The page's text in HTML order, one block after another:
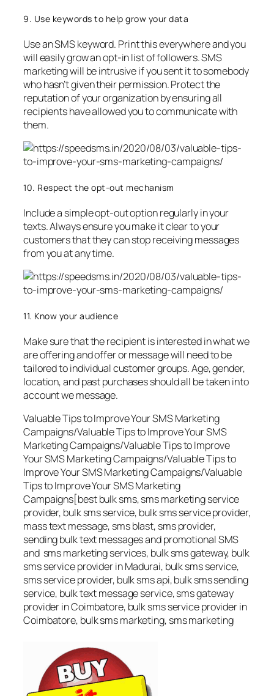
9. Use keywords to help grow your data
Use an SMS keyword. Print this everywhere and you
will easily grow an opt-in list of followers. SMS
marketing will be intrusive if you sent it to somebody
who hasn’t given their permission. Protect the
reputation of your organization by ensuring all
recipients have allowed you to communicate with
them.
10. Respect the opt-out mechanism
Include a simple opt-out option regularly in your
texts. Always ensure you make it clear to your
customers that they can stop receiving messages
from you at any time.
11. Know your audience
Make sure that the recipient is interested in what we
are offering and offer or message will need to be
tailored to individual customer groups. Age, gender,
location, and past purchases should all be taken into
account we message.
Valuable Tips to Improve Your SMS Marketing
Campaigns/Valuable Tips to Improve Your SMS
Marketing Campaigns/Valuable Tips to Improve
Your SMS Marketing Campaigns/Valuable Tips to
Improve Your SMS Marketing Campaigns/Valuable
Tips to Improve Your SMS Marketing
Campaigns[best bulk sms, sms marketing service
provider, bulk sms service, bulk sms service provider,
mass text message, sms blast, sms provider,
sending bulk text messages and promotional SMS
and sms marketing services, bulk sms gateway, bulk
sms service provider in Madurai, bulk sms service,
sms service provider, bulk sms api, bulk sms sending
service, bulk text message service, sms gateway
provider in Coimbatore, bulk sms service provider in
Coimbatore, bulk sms marketing, sms marketing